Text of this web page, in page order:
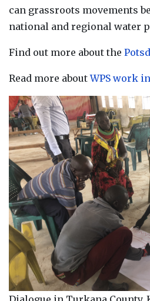
can grassroots movements
national and regional water
Find out more about the
Read more aboutWPS work